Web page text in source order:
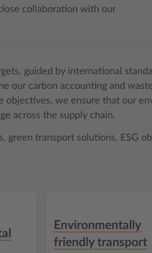
collaboration with our
guided by international
our carbon accounting and
objectives, we ensure that our
across the supply chain.
green transport solutions, ESG
Environmentally
friendly transport